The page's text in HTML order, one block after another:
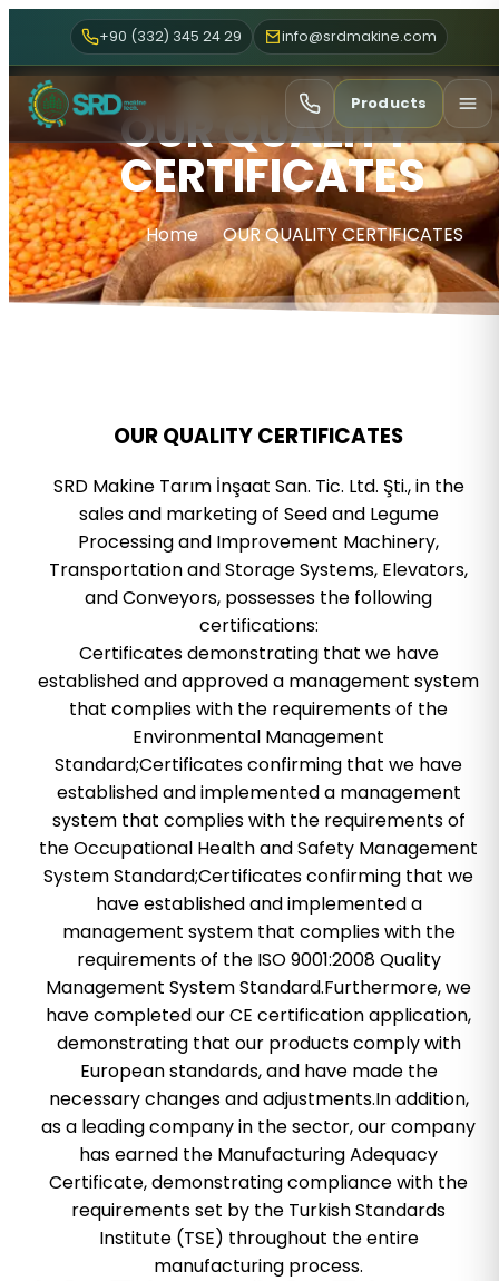
+90 (332) 345 24 29 info@srdmakine.com
Products
OUR QUALITY
CERTIFICATES
Home OUR QUALITY CERTIFICATES
OUR QUALITY CERTIFICATES
SRD Makine Tarım İnşaat San. Tic. Ltd. Şti., in the
sales and marketing of Seed and Legume
Processing and Improvement Machinery,
Transportation and Storage Systems, Elevators,
and Conveyors, possesses the following
certifications:
Certificates demonstrating that we have
established and approved a management system
that complies with the requirements of the
Environmental Management
Standard;Certificates confirming that we have
established and implemented a management
system that complies with the requirements of
the Occupational Health and Safety Management
System Standard;Certificates confirming that we
have established and implemented a
management system that complies with the
requirements of the ISO 9001:2008 Quality
Management System Standard.Furthermore, we
have completed our CE certification application,
demonstrating that our products comply with
European standards, and have made the
necessary changes and adjustments.In addition,
as a leading company in the sector, our company
has earned the Manufacturing Adequacy
Certificate, demonstrating compliance with the
requirements set by the Turkish Standards
Institute (TSE) throughout the entire
manufacturing process.